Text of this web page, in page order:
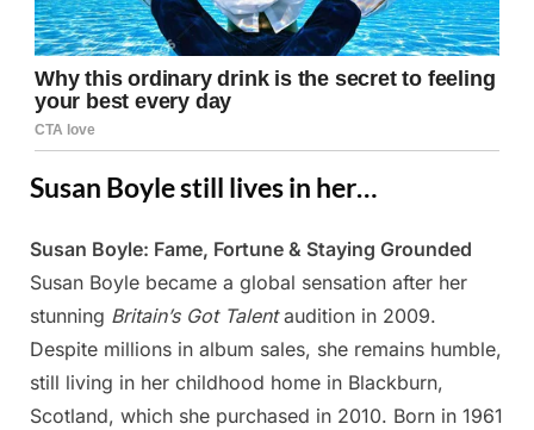
Susan Boyle still lives in her…
Posted
on
March
12,
2025
By
Admin
Susan Boyle: Fame, Fortune & Staying Grounded
Susan Boyle became a global sensation after her
stunning Britain’s Got Talentaudition in 2009.
Despite millions in album sales, she remains humble,
still living in her childhood home in Blackburn,
Scotland, which she purchased in 2010. Born in 1961